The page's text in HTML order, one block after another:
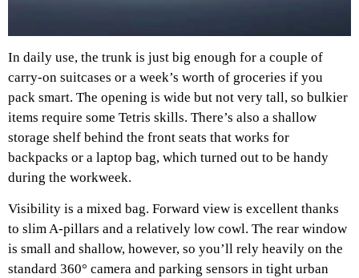
In daily use, the trunk is just big enough for a couple of
carry-on suitcases or a week’s worth of groceries if you
pack smart. The opening is wide but not very tall, so bulkier
items require some Tetris skills. There’s also a shallow
storage shelf behind the front seats that works for
backpacks or a laptop bag, which turned out to be handy
during the workweek.
Visibility is a mixed bag. Forward view is excellent thanks
to slim A-pillars and a relatively low cowl. The rear window
is small and shallow, however, so you’ll rely heavily on the
standard 360° camera and parking sensors in tight urban